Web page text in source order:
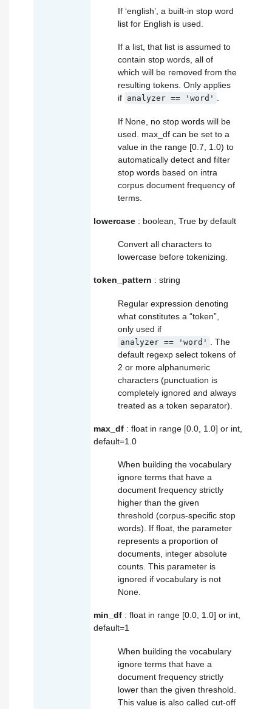
If ‘english’, a built-in stop word
list for English is used.
If a list, that list is assumed to
contain stop words, all of
which will be removed from the
resulting tokens. Only applies
if analyzer == 'word' .
If None, no stop words will be
used. max_df can be set to a
value in the range [0.7, 1.0) to
automatically detect and filter
stop words based on intra
corpus document frequency of
terms.
lowercase : boolean, True by default
Convert all characters to
lowercase before tokenizing.
token_pattern : string
Regular expression denoting
what constitutes a “token”,
only used if
analyzer == 'word'
. The
default regexp select tokens of
2 or more alphanumeric
characters (punctuation is
completely ignored and always
treated as a token separator).
max_df : float in range [0.0, 1.0] or int,
default=1.0
When building the vocabulary
ignore terms that have a
document frequency strictly
higher than the given
threshold (corpus-specific stop
words). If float, the parameter
represents a proportion of
documents, integer absolute
counts. This parameter is
ignored if vocabulary is not
None.
min_df : float in range [0.0, 1.0] or int,
default=1
When building the vocabulary
ignore terms that have a
document frequency strictly
lower than the given threshold.
This value is also called cut-off